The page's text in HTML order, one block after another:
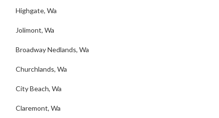
Highgate, Wa
Jolimont, Wa
Broadway Nedlands, Wa
Churchlands, Wa
City Beach, Wa
Claremont, Wa